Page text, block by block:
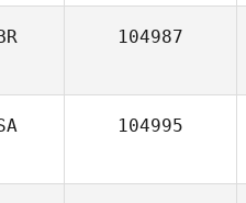
104987
104995